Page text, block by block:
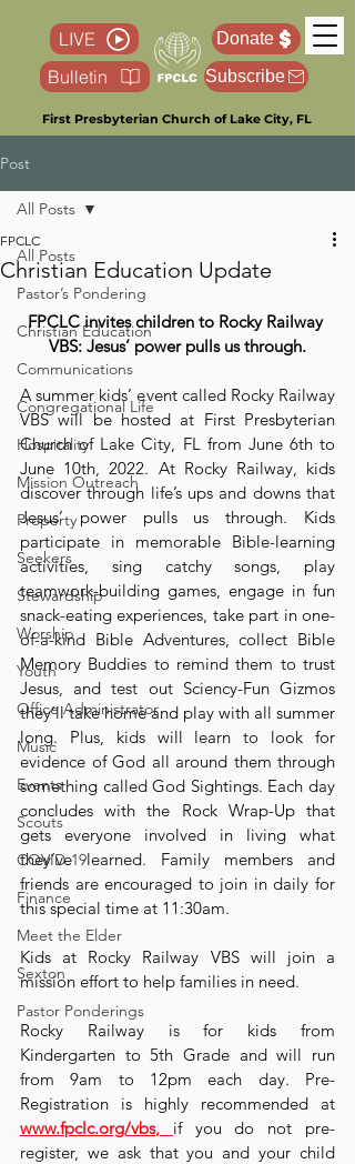
First Presbyterian Church of Lake City, FL
Donate
LIVE
Bulletin
Subscribe
Post
All Posts
Pastor’s Pondering
Christian Education
Communications
Congregational Life
Hospitality
Mission Outreach
Property
Seekers
Stewardship
Worship
Youth
Office Administrator
Music
Events
Scouts
COVID-19
Finance
Meet the Elder
Sexton
Pastor Ponderings
All Posts
Christian Education Update
FPCLC
FPCLC invites children to Rocky Railway
VBS: Jesus’ power pulls us through.
A summer kids’ event called Rocky Railway
VBS will be hosted at First Presbyterian
Church of Lake City, FL from June 6th to
June 10th, 2022. At Rocky Railway, kids
discover through life’s ups and downs that
Jesus’ power pulls us through. Kids
participate in memorable Bible-learning
activities, sing catchy songs, play
teamwork-building games, engage in fun
snack-eating experiences, take part in one-
of-a-kind Bible Adventures, collect Bible
Memory Buddies to remind them to trust
Jesus, and test out Sciency-Fun Gizmos
they’ll take home and play with all summer
long. Plus, kids will learn to look for
evidence of God all around them through
something called God Sightings. Each day
concludes with the Rock Wrap-Up that
gets everyone involved in living what
they’ve learned. Family members and
friends are encouraged to join in daily for
this special time at 11:30am.
Kids at Rocky Railway VBS will join a
mission effort to help families in need.
Rocky Railway is for kids from
Kindergarten to 5th Grade and will run
from 9am to 12pm each day. Pre-
www.fpclc.org/vbs, if you do not pre-
register, we ask that you and your child